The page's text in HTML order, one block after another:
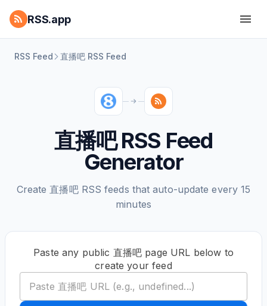
RSS.app
RSS Feed 直播吧 RSS Feed
直播吧 RSS Feed
Generator
Create 直播吧 RSS feeds that auto-update every 15
minutes
Paste any public 直播吧 page URL below to
create your feed